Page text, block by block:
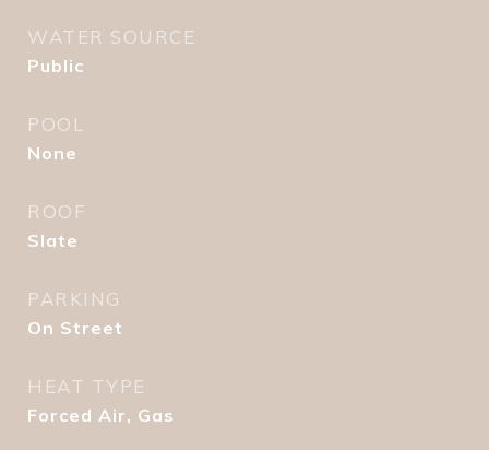
WATER SOURCE
Public
POOL
None
ROOF
Slate
PARKING
On Street
HEAT TYPE
Forced Air, Gas